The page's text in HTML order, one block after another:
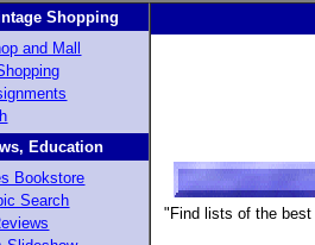
Shopping
and Mall
Education
Bookstore
Search
"Find lists of the